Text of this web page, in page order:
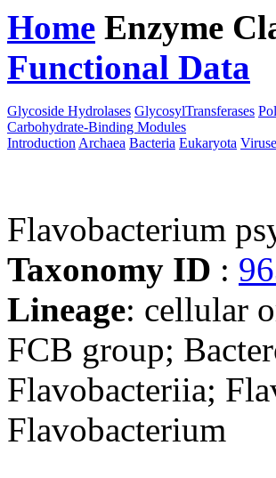
Home Enzyme
Functional Data
Glycoside Hydrolases GlycosylTransferases
Carbohydrate-Binding Modules
Introduction Archaea Bacteria Eukaryota
Flavobacterium
Taxonomy ID :
Lineage: cellular
FCB group;
Flavobacteriia;
Flavobacterium